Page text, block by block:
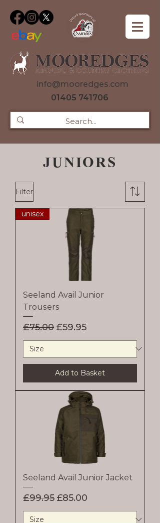
01405 741706
info@mooredges.com
JUNIORS
Filter
unisex
Seeland Avail Junior
Trousers
Regular Price
£75.00 Sale Price
£59.95
Add to Basket
Seeland Avail Junior Jacket
Regular Price
£99.95 Sale Price
£85.00